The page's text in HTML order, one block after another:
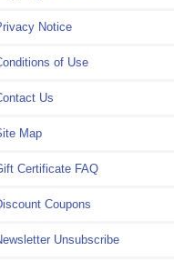
Notice
of Use
Us
Map
Certificate FAQ
Coupons
Unsubscribe